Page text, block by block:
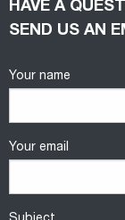
HAVE A
SEND US AN
Your name
Your email